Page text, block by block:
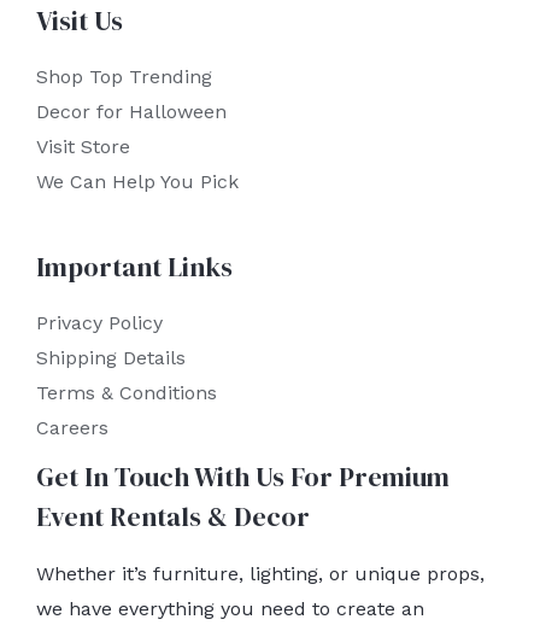
Visit Us
Shop Top Trending
Decor for Halloween
Visit Store
We Can Help You Pick
Important Links
Privacy Policy
Shipping Details
Terms & Conditions
Careers
Get In Touch With Us For Premium
Event Rentals & Decor
Whether it’s furniture, lighting, or unique props,
we have everything you need to create an